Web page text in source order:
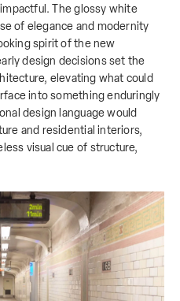
The glossy white
of elegance and modernity
spirit of the new
design decisions set the
elevating what could
into something enduringly
design language would
and residential interiors,
visual cue of structure,